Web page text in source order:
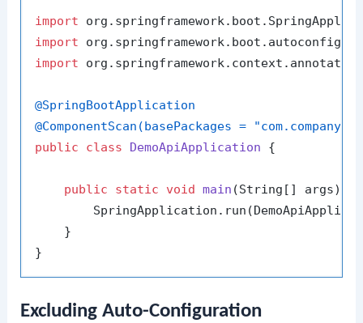
import
import
import
@SpringBootApplication
@ComponentScan(basePackages =
public
class DemoApiApplication {
public static void main (String[] args)
    }
Excluding Auto-Configuration